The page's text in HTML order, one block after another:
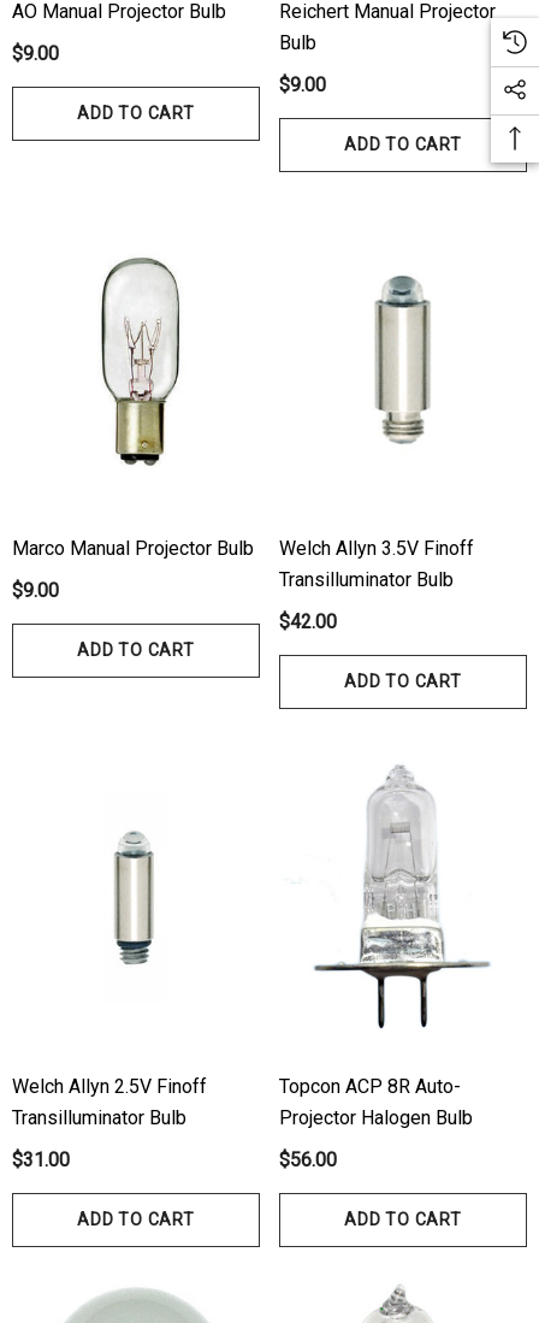
AO Manual Projector Bulb
$9.00
ADD TO CART
Reichert Manual Projector
Bulb
$9.00
ADD TO CART
Marco Manual Projector Bulb
$9.00
ADD TO CART
Welch Allyn 3.5V Finoff
Transilluminator Bulb
$42.00
ADD TO CART
Welch Allyn 2.5V Finoff
Transilluminator Bulb
$31.00
ADD TO CART
Topcon ACP 8R Auto-
Projector Halogen Bulb
$56.00
ADD TO CART